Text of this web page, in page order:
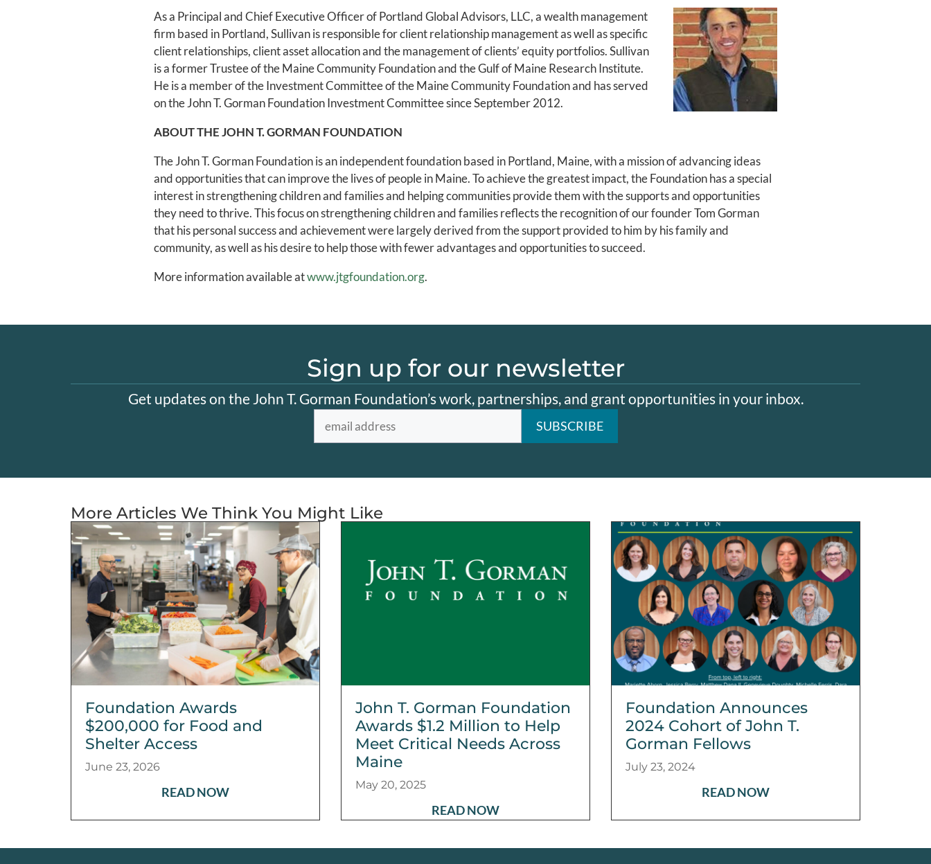
As a Principal and Chief Executive Officer of Portland Global Advisors, LLC, a wealth management
firm based in Portland, Sullivan is responsible for client relationship management as well as specific
client relationships, client asset allocation and the management of clients’ equity portfolios. Sullivan
is a former Trustee of the Maine Community Foundation and the Gulf of Maine Research Institute.
He is a member of the Investment Committee of the Maine Community Foundation and has served
on the John T. Gorman Foundation Investment Committee since September 2012.
ABOUT THE JOHN T. GORMAN FOUNDATION
The John T. Gorman Foundation is an independent foundation based in Portland, Maine, with a mission of advancing ideas
and opportunities that can improve the lives of people in Maine. To achieve the greatest impact, the Foundation has a special
interest in strengthening children and families and helping communities provide them with the supports and opportunities
they need to thrive. This focus on strengthening children and families reflects the recognition of our founder Tom Gorman
that his personal success and achievement were largely derived from the support provided to him by his family and
community, as well as his desire to help those with fewer advantages and opportunities to succeed.
More information available atwww.jtgfoundation.org.
Sign up for our newsletter
Get updates on the John T. Gorman Foundation’s work, partnerships, and grant opportunities in your inbox.
More Articles We Think You Might Like
Foundation Awards
$200,000 for Food and
Shelter Access
June 23, 2026
READ NOW
John T. Gorman Foundation
Awards $1.2 Million to Help
Meet Critical Needs Across
Maine
May 20, 2025
READ NOW
Foundation Announces
2024 Cohort of John T.
Gorman Fellows
July 23, 2024
READ NOW